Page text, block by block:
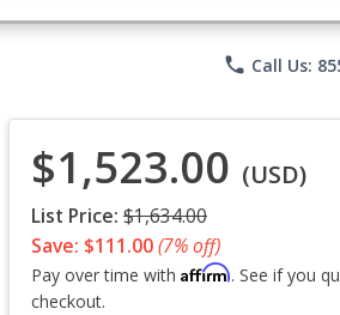
phone Call Us:
$1,523.00 (USD)
List Price: $1,634.00
Save: $111.00(7% off)
Pay over time with Affirm. See if you
checkout.